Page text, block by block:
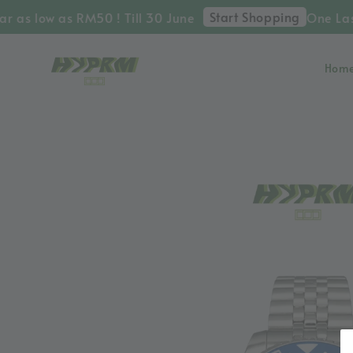
low as RM50 ! Till 30 June Start Shopping One Last